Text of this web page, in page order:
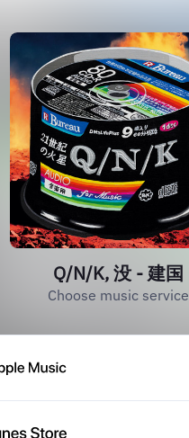
Q/N/K, 没 - 建国
Choose music service